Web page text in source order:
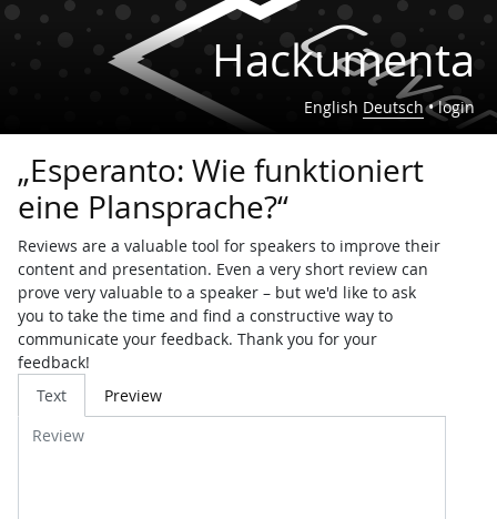
Hackumenta
English Deutsch•login
„Esperanto: Wie funktioniert
eine Plansprache?“
Reviews are a valuable tool for speakers to improve their
content and presentation. Even a very short review can
prove very valuable to a speaker – but we'd like to ask
you to take the time and find a constructive way to
communicate your feedback. Thank you for your
feedback!
Text Preview